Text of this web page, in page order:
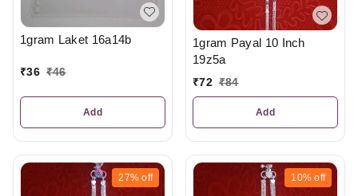
1gram Laket 16a14b
₹36 ₹46
Add
1gram Payal 10 Inch
19z5a
₹72 ₹84
Add
27% off 10% off